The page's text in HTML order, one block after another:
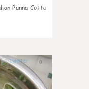
Panna Cotta
0